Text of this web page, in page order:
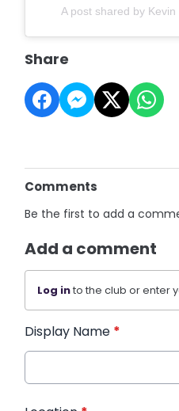
A post shared by
Share
Comments
Be the first to add a
Add a comment
Log into the club or enter
Display Name *